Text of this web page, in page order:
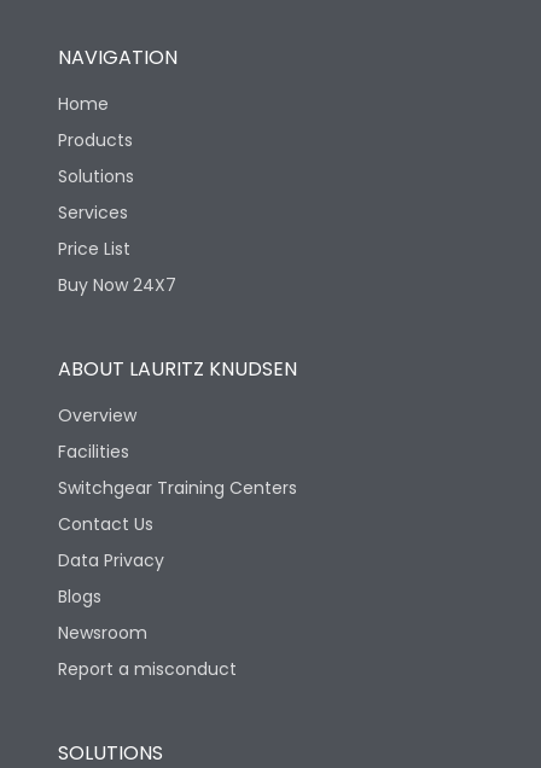
NAVIGATION
Home
Products
Solutions
Services
Price List
Buy Now 24X7
ABOUT LAURITZ KNUDSEN
Overview
Facilities
Switchgear Training Centers
Contact Us
Data Privacy
Blogs
Newsroom
Report a misconduct
SOLUTIONS